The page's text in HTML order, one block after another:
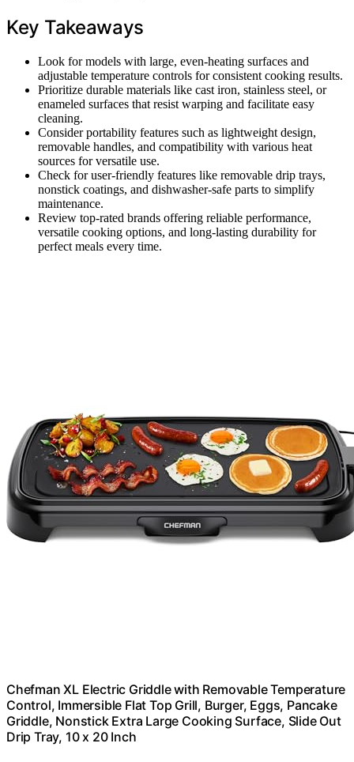
Key Takeaways
Look for models with large, even-heating surfaces and
adjustable temperature controls for consistent cooking results.
Prioritize durable materials like cast iron, stainless steel, or
enameled surfaces that resist warping and facilitate easy
cleaning.
Consider portability features such as lightweight design,
removable handles, and compatibility with various heat
sources for versatile use.
Check for user-friendly features like removable drip trays,
nonstick coatings, and dishwasher-safe parts to simplify
maintenance.
Review top-rated brands offering reliable performance,
versatile cooking options, and long-lasting durability for
perfect meals every time.
Chefman XL Electric Griddle with Removable Temperature
Control, Immersible Flat Top Grill, Burger, Eggs, Pancake
Griddle, Nonstick Extra Large Cooking Surface, Slide Out
Drip Tray, 10 x 20 Inch